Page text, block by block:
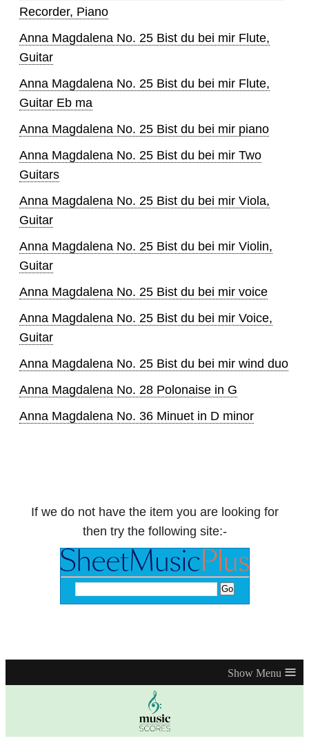
Recorder, Piano
Anna Magdalena No. 25 Bist du bei mir Flute,
Guitar
Anna Magdalena No. 25 Bist du bei mir Flute,
Guitar Eb ma
Anna Magdalena No. 25 Bist du bei mir piano
Anna Magdalena No. 25 Bist du bei mir Two
Guitars
Anna Magdalena No. 25 Bist du bei mir Viola,
Guitar
Anna Magdalena No. 25 Bist du bei mir Violin,
Guitar
Anna Magdalena No. 25 Bist du bei mir voice
Anna Magdalena No. 25 Bist du bei mir Voice,
Guitar
Anna Magdalena No. 25 Bist du bei mir wind duo
Anna Magdalena No. 28 Polonaise in G
Anna Magdalena No. 36 Minuet in D minor
If we do not have the item you are looking for
then try the following site:-
≡